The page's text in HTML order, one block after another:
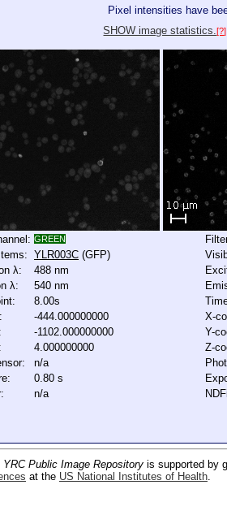
Pixel intensities have
SHOW image statistics.[?]
GREEN
YLR003C (GFP)
λ:
488 nm
λ:
540 nm
8.00s
-444.000000000
-1102.000000000
4.000000000
n/a
0.80 s
n/a
X-
Y-
Z-
YRC Public Image Repository is supported by
at the US National Institutes of Health